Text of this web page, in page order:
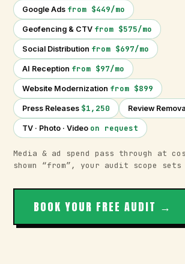
Google Ads from $449/mo
Geofencing & CTV from $575/mo
Social Distribution from $697/mo
AI Reception from $97/mo
Website Modernization from $899
Press Releases $1,250 Review
TV · Photo · Video on request
Media & ad spend pass through at
shown “from”, your audit scope
BOOK YOUR FREE AUDIT →